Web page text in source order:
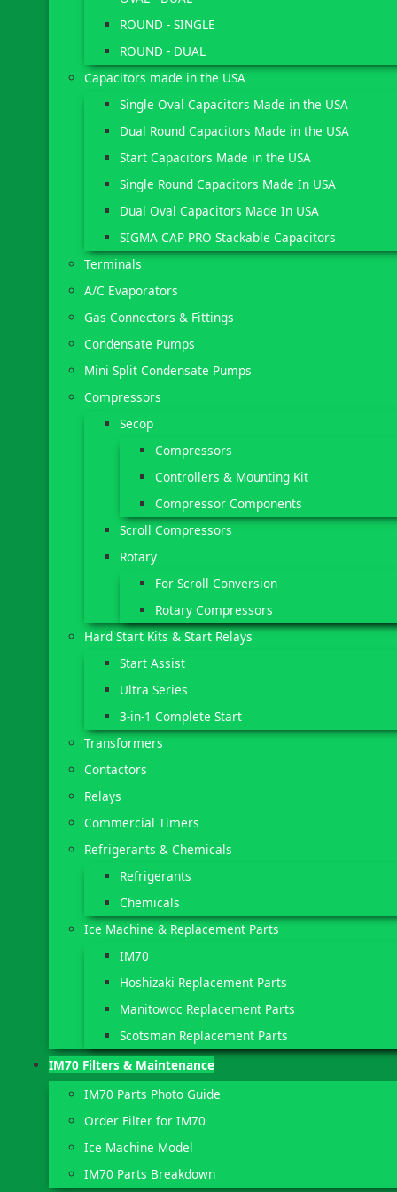
ROUND - SINGLE
ROUND - DUAL
Capacitors made in the USA
Single Oval Capacitors Made in the USA
Dual Round Capacitors Made in the USA
Start Capacitors Made in the USA
Single Round Capacitors Made In USA
Dual Oval Capacitors Made In USA
SIGMA CAP PRO Stackable Capacitors
Terminals
A/C Evaporators
Gas Connectors & Fittings
Condensate Pumps
Mini Split Condensate Pumps
Compressors
Secop
Compressors
Controllers & Mounting Kit
Compressor Components
Scroll Compressors
Rotary
For Scroll Conversion
Rotary Compressors
Hard Start Kits & Start Relays
Start Assist
Ultra Series
3-in-1 Complete Start
Transformers
Contactors
Relays
Commercial Timers
Refrigerants & Chemicals
Refrigerants
Chemicals
Ice Machine & Replacement Parts
IM70
Hoshizaki Replacement Parts
Manitowoc Replacement Parts
Scotsman Replacement Parts
IM70 Filters & Maintenance
IM70 Parts Photo Guide
Order Filter for IM70
Ice Machine Model
IM70 Parts Breakdown